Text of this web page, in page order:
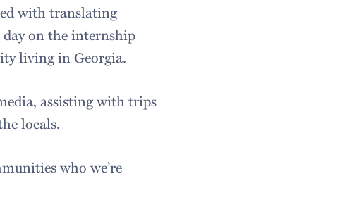
with translating
on the internship
living in Georgia.
assisting with trips
locals.
who we’re